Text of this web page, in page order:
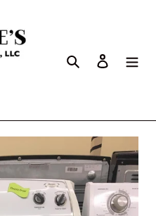
Search Log in